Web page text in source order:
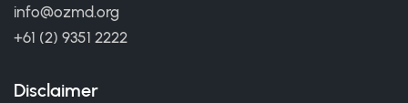
info@ozmd.org
+61 (2) 9351 2222
Disclaimer